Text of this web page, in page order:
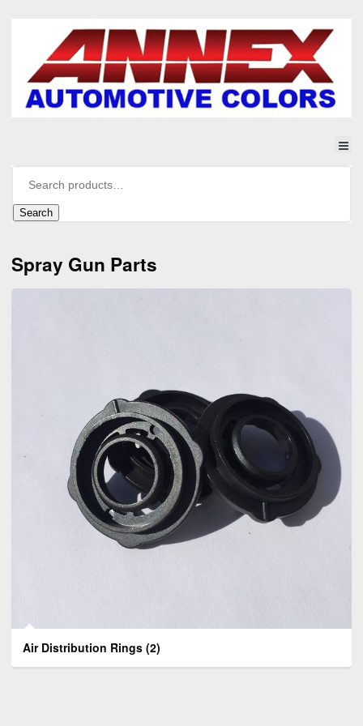
Search
Spray Gun Parts
Air Distribution Rings (2)